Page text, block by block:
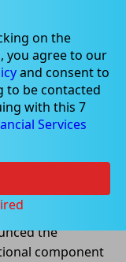
of its
the
component
on the
you agree to our
and consent to
to be contacted
with this 7
Services